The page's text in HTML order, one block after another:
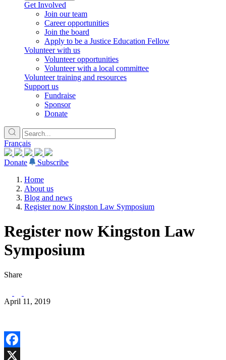
Get Involved
Join our team
Career opportunities
Join the board
Apply to be a Justice Education Fellow
Volunteer with us
Volunteer opportunities
Volunteer with a local committee
Volunteer training and resources
Support us
Fundraise
Sponsor
Donate
Français
Donate
Subscribe
Home
About us
Blog and news
Register now Kingston Law Symposium
Register now Kingston Law
Symposium
Share
April 11, 2019
Facebook